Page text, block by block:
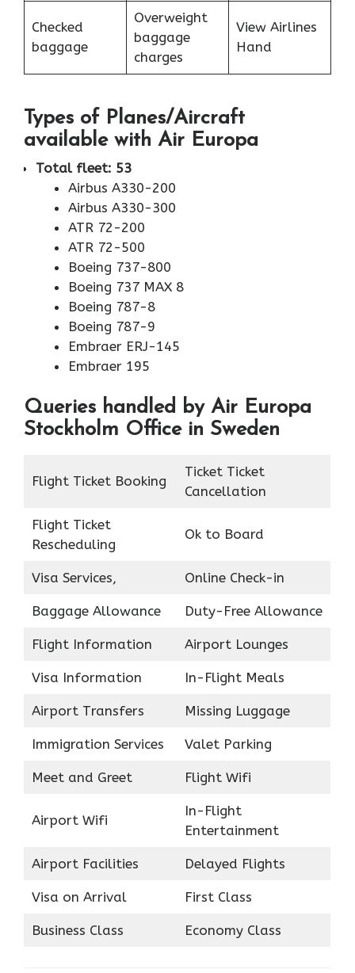
Checked
baggage
Overweight
baggage
charges
View Airlines
Hand
Types of Planes/Aircraft
available with Air Europa
Total fleet: 53
Airbus A330-200
Airbus A330-300
ATR 72-200
ATR 72-500
Boeing 737-800
Boeing 737 MAX 8
Boeing 787-8
Boeing 787-9
Embraer ERJ-145
Embraer 195
Queries handled by Air Europa
Stockholm Office in Sweden
Flight Ticket Booking
Ticket Ticket
Cancellation
Flight Ticket
Rescheduling
Ok to Board
Visa Services, Online Check-in
Baggage Allowance Duty-Free Allowance
Flight Information Airport Lounges
Visa Information In-Flight Meals
Airport Transfers Missing Luggage
Immigration Services Valet Parking
Meet and Greet Flight Wifi
Airport Wifi
In-Flight
Entertainment
Airport Facilities Delayed Flights
Visa on Arrival First Class
Business Class Economy Class